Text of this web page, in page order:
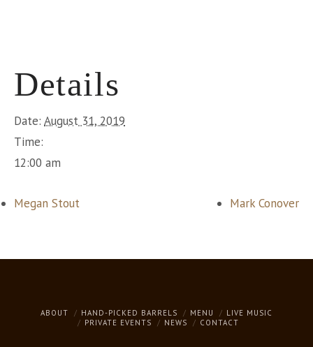
Details
Date: August 31, 2019
Time:
12:00 am
Megan Stout Mark Conover
ABOUT HAND-PICKED BARRELS MENU
LIVE MUSIC
PRIVATE EVENTS
NEWS CONTACT